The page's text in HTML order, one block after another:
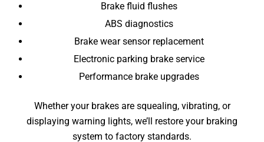
Brake fluid flushes
ABS diagnostics
Brake wear sensor replacement
Electronic parking brake service
Performance brake upgrades
Whether your brakes are squealing, vibrating, or
displaying warning lights, we’ll restore your braking
system to factory standards.